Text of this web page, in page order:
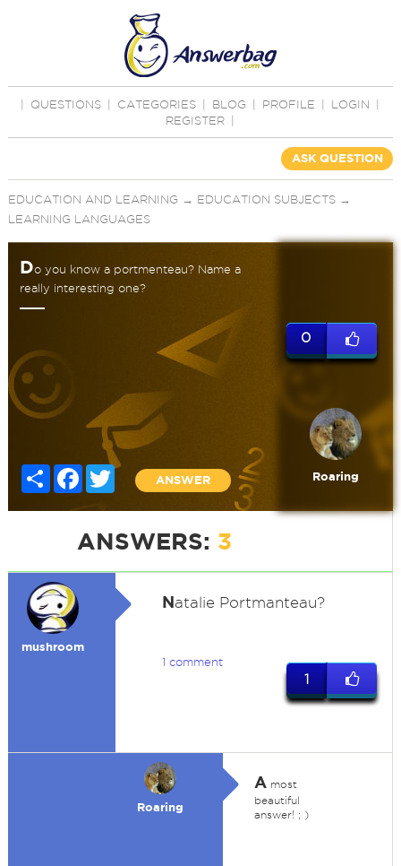
QUESTIONS CATEGORIES BLOG PROFILE LOGIN
REGISTER
ASK QUESTION
EDUCATION AND LEARNING → EDUCATION SUBJECTS→
LEARNING LANGUAGES
Do you know a portmenteau? Name a
really interesting one?
Share Facebook
Twitter
ANSWER
0
Roaring
ANSWERS: 3
mushroom
Natalie Portmanteau?
1 comment
1
Roaring
Amost
beautiful
answer! ; )